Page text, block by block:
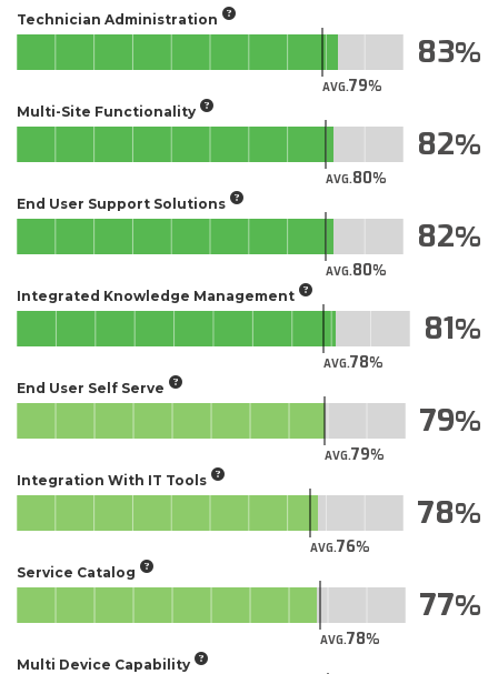
Technician Administration
AVG.79
83
Multi-Site Functionality
AVG.80
82
End User Support Solutions
AVG.80
82
Integrated Knowledge Management
AVG.78
81
End User Self Serve
AVG.79
79
Integration With IT Tools
AVG.76
78
Service Catalog
AVG.78
77
Multi Device Capability